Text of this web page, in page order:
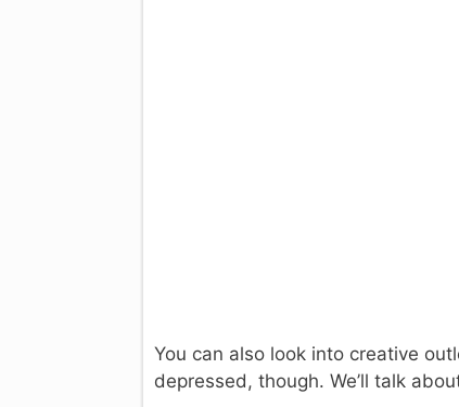
You can also look into creative
depressed, though. We’ll talk